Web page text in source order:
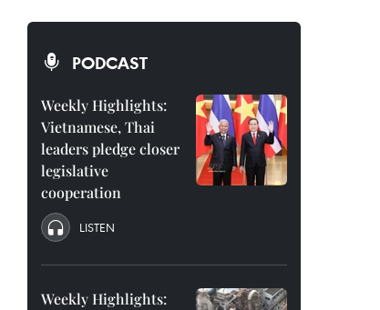
PODCAST
Weekly Highlights:
Vietnamese, Thai
leaders pledge closer
legislative
cooperation
LISTEN
Weekly Highlights: